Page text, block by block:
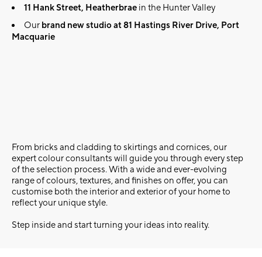
11 Hank Street, Heatherbrae in the Hunter Valley
Our brand new studio at 81 Hastings River Drive, Port
Macquarie
From bricks and cladding to skirtings and cornices, our
expert colour consultants will guide you through every step
of the selection process. With a wide and ever-evolving
range of colours, textures, and finishes on offer, you can
customise both the interior and exterior of your home to
reflect your unique style.
Step inside and start turning your ideas into reality.